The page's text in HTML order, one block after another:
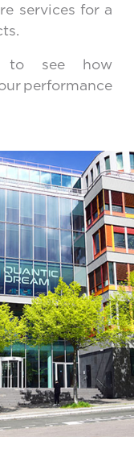
services for a
see how
performance